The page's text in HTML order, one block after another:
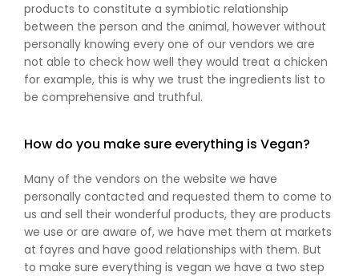
products to constitute a symbiotic relationship
between the person and the animal, however without
personally knowing every one of our vendors we are
not able to check how well they would treat a chicken
for example, this is why we trust the ingredients list to
be comprehensive and truthful.
How do you make sure everything is Vegan?
Many of the vendors on the website we have
personally contacted and requested them to come to
us and sell their wonderful products, they are products
we use or are aware of, we have met them at markets
at fayres and have good relationships with them. But
to make sure everything is vegan we have a two step